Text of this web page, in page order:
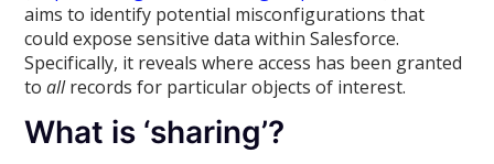
aims to identify potential misconfigurations that
could expose sensitive data within Salesforce.
Specifically, it reveals where access has been granted
toallrecords for particular objects of interest.
What is ‘sharing’?